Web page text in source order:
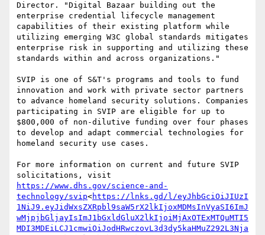
Director. "Digital Bazaar building out the
enterprise credential lifecycle management
capabilities of their existing platform while
utilizing emerging W3C global standards mitigates
enterprise risk in supporting and utilizing these
standards within and across organizations."
SVIP is one of S&T's programs and tools to fund
innovation and work with private sector partners
to advance homeland security solutions. Companies
participating in SVIP are eligible for up to
$800,000 of non-dilutive funding over four phases
to develop and adapt commercial technologies for
homeland security use cases.
For more information on current and future SVIP
https://www.dhs.gov/science-and-
technology/svip<https://lnks.gd/l/eyJhbGciOiJIUzI
1NiJ9.eyJidWxsZXRpbl9saW5rX2lkIjoxMDMsInVyaSI6ImJ
wMjpjbGljayIsImJ1bGxldGluX2lkIjoiMjAxOTExMTQuMTI5
MDI3MDEiLCJ1cmwiOiJodHRwczovL3d3dy5kaHMuZ292L3Nja